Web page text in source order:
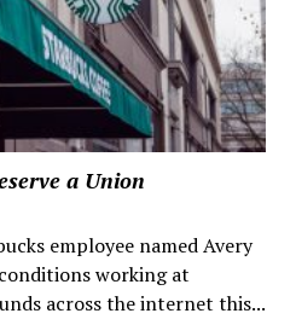
a Union
employee named Avery
working at
across the internet this...